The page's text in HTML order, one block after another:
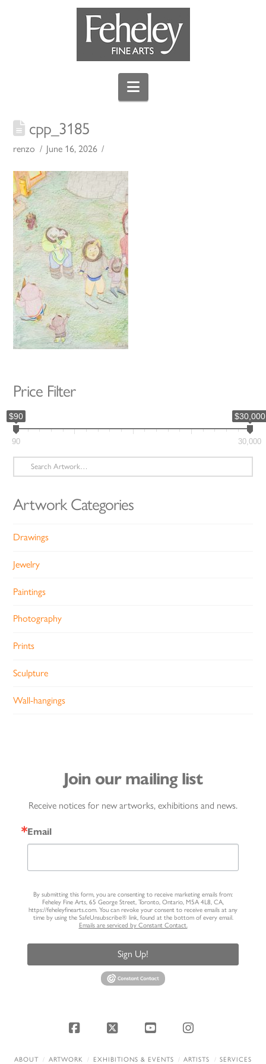
Navigation
cpp_3185
renzo June 16, 2026
Price Filter
$90 $30,000
90 30,000
Search
for:
Artwork Categories
Drawings
Jewelry
Paintings
Photography
Prints
Sculpture
Wall-hangings
Join our mailing list
Receive notices for new artworks, exhibitions and news.
Email
By submitting this form, you are consenting to receive marketing emails from:
Feheley Fine Arts, 65 George Street, Toronto, Ontario, M5A 4L8, CA,
https://feheleyfinearts.com. You can revoke your consent to receive emails at any
time by using the SafeUnsubscribe® link, found at the bottom of every email.
Emails are serviced by Constant Contact.
Sign Up!
Facebook
X YouTubeInstagram
ABOUT ARTWORK EXHIBITIONS & EVENTS ARTISTS
SERVICES